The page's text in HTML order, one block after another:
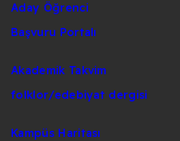
Aday Öğrenci
Başvuru Portalı
Akademik Takvim
folklor/edebiyat dergisi
Kampüs Haritası